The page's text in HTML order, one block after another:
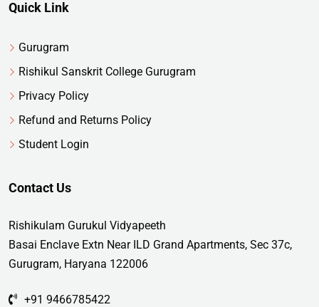
Quick Link
Gurugram
Rishikul Sanskrit College Gurugram
Privacy Policy
Refund and Returns Policy
Student Login
Contact Us
Rishikulam Gurukul Vidyapeeth
Basai Enclave Extn Near ILD Grand Apartments, Sec 37c,
Gurugram, Haryana 122006
+91 9466785422